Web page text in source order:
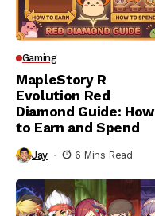
Gaming
MapleStory R
Evolution Red
Diamond Guide: How
to Earn and Spend
Jay 6 Mins Read